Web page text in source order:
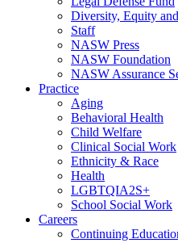
Diversity, Equity
Staff
NASW Press
NASW Foundation
NASW Assurance
Practice
Aging
Behavioral Health
Child Welfare
Clinical Social Work
Ethnicity & Race
Health
LGBTQIA2S+
School Social Work
Careers
Continuing